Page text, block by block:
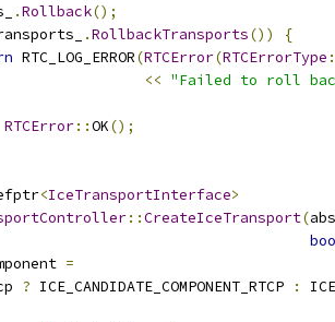
.Rollback();
.RollbackTransports())
{
RTC_LOG_ERROR(RTCError(RTCErrorType
<< "Failed to roll
RTCError::OK();
<IceTransportInterface>
::CreateIceTransport(
=
? ICE_CANDIDATE_COMPONENT_RTCP :